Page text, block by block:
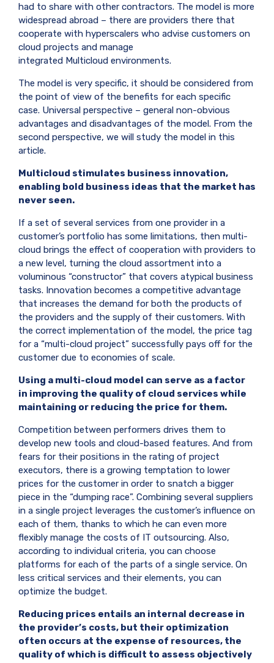
had to share with other contractors. The model is more
widespread abroad – there are providers there that
cooperate with hyperscalers who advise customers on
cloud projects and manage
integrated Multicloud environments.
The model is very specific, it should be considered from
the point of view of the benefits for each specific
case. Universal perspective – general non-obvious
advantages and disadvantages of the model. From the
second perspective, we will study the model in this
article.
Multicloud stimulates business innovation,
enabling bold business ideas that the market has
never seen.
If a set of several services from one provider in a
customer’s portfolio has some limitations, then multi-
cloud brings the effect of cooperation with providers to
a new level, turning the cloud assortment into a
voluminous “constructor” that covers atypical business
tasks. Innovation becomes a competitive advantage
that increases the demand for both the products of
the providers and the supply of their customers. With
the correct implementation of the model, the price tag
for a “multi-cloud project” successfully pays off for the
customer due to economies of scale.
Using a multi-cloud model can serve as a factor
in improving the quality of cloud services while
maintaining or reducing the price for them.
Competition between performers drives them to
develop new tools and cloud-based features. And from
fears for their positions in the rating of project
executors, there is a growing temptation to lower
prices for the customer in order to snatch a bigger
piece in the “dumping race”. Combining several suppliers
in a single project leverages the customer’s influence on
each of them, thanks to which he can even more
flexibly manage the costs of IT outsourcing. Also,
according to individual criteria, you can choose
platforms for each of the parts of a single service. On
less critical services and their elements, you can
optimize the budget.
Reducing prices entails an internal decrease in
the provider’s costs, but their optimization
often occurs at the expense of resources, the
quality of which is difficult to assess objectively